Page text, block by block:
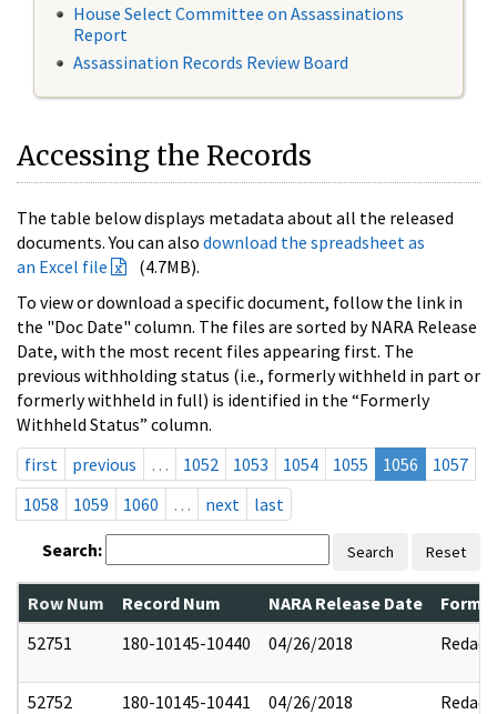
House Select Committee on Assassinations
Report
Assassination Records Review Board
Accessing the Records
The table below displays metadata about all the released
documents. You can also download the spreadsheet as
an Excel file
(4.7MB).
To view or download a specific document, follow the link in
the "Doc Date" column. The files are sorted by NARA Release
Date, with the most recent files appearing first. The
previous withholding status (i.e., formerly withheld in part or
formerly withheld in full) is identified in the “Formerly
Withheld Status” column.
first
previous … 1052 1053 1054 1055 1056
1057
1058
1059 1060 … next last
Search: Search Reset
Row Num Record Num NARA Release Date
52751
180-10145-10440 04/26/2018 Redact
52752 180-10145-10441 04/26/2018 Redact